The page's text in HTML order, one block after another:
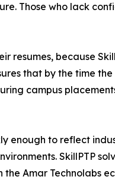
Those who lack
resumes, because
that by the time
campus
to reflect
SkillPTP
Amar Technolabs